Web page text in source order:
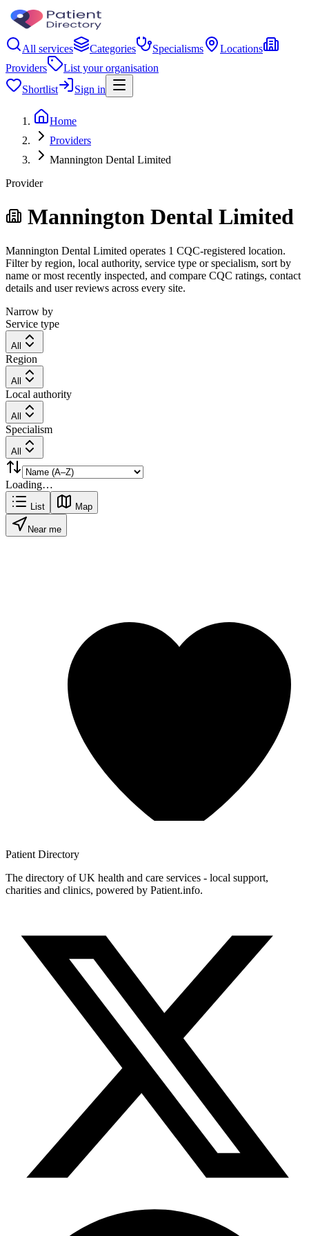
All services Categories Specialisms
Locations
Providers
List your organisation
Shortlist
Sign in
Home
Providers
Mannington Dental Limited
Provider
Mannington Dental Limited
Mannington Dental Limited operates 1 CQC-registered location.
Filter by region, local authority, service type or specialism, sort by
name or most recently inspected, and compare CQC ratings, contact
details and user reviews across every site.
Narrow by
Service type
All
Region
All
Local authority
All
Specialism
All
Loading…
List Map
Near me
Patient Directory
The directory of UK health and care services - local support,
charities and clinics, powered by Patient.info.